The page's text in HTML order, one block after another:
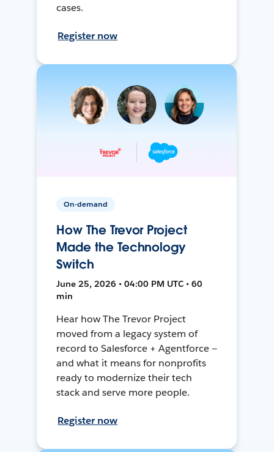
cases.
Register now
On-demand
How The Trevor Project
Made the Technology
Switch
June 25, 2026 • 04:00 PM UTC • 60
min
Hear how The Trevor Project
moved from a legacy system of
record to Salesforce + Agentforce —
and what it means for nonprofits
ready to modernize their tech
stack and serve more people.
Register now